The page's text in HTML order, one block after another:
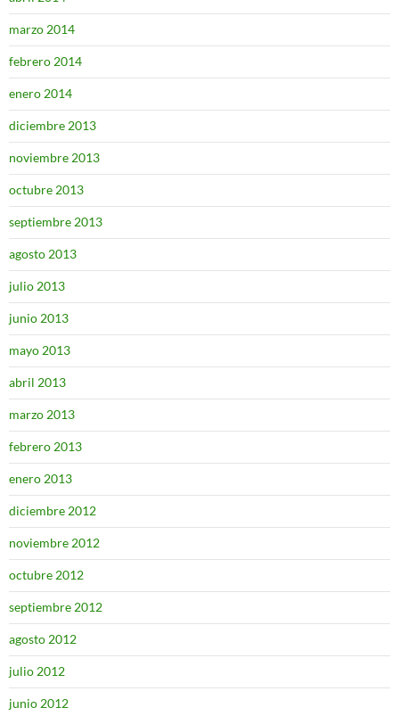
marzo 2014
febrero 2014
enero 2014
diciembre 2013
noviembre 2013
octubre 2013
septiembre 2013
agosto 2013
julio 2013
junio 2013
mayo 2013
abril 2013
marzo 2013
febrero 2013
enero 2013
diciembre 2012
noviembre 2012
octubre 2012
septiembre 2012
agosto 2012
julio 2012
junio 2012